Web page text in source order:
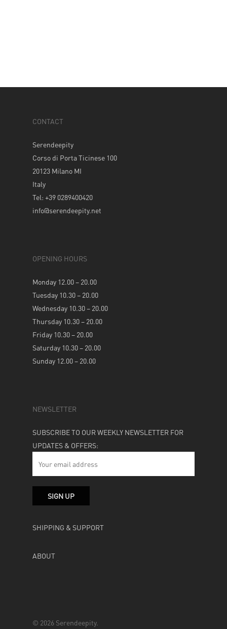
CONTACT
Serendeepity
Corso di Porta Ticinese 100
20123 Milano MI
Italy
Tel: +39 0289400420
info@serendeepity.net
OPENING HOURS
Monday 12.00 – 20.00
Tuesday 10.30 – 20.00
Wednesday 10.30 – 20.00
Thursday 10.30 – 20.00
Friday 10.30 – 20.00
Saturday 10.30 – 20.00
Sunday 12.00 – 20.00
NEWSLETTER
SUBSCRIBE TO OUR WEEKLY NEWSLETTER FOR
UPDATES & OFFERS:
SHIPPING & SUPPORT
ABOUT
© 2026 Serendeepity.